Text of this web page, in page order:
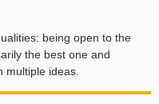
being open to the
the best one and
multiple ideas.